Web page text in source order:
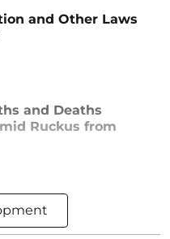
and Other Laws
and Deaths
Ruckus from